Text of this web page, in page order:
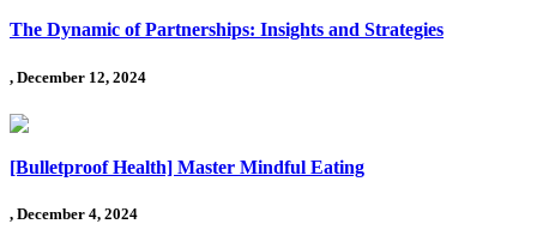
The Dynamic of Partnerships: Insights and Strategies
, December 12, 2024
[Bulletproof Health] Master Mindful Eating
, December 4, 2024